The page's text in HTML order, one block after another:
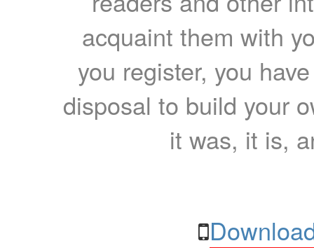
acquaint them with
you register, you
disposal to build your
it was, it is,